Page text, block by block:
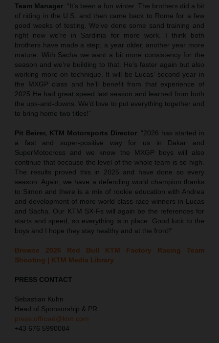
Team Manager: “It’s been a fun winter. The brothers did a bit
of riding in the U.S. and then came back to Rome for a few
good weeks of testing. We’ve done some sand training and
right now we’re in Sardinia for more work. I think both
brothers have made a step; a year older, another year more
mature. With Sacha we want a bit more consistency for the
season and we’re building to that. He’s faster again but also
working more on technique. It will be Lucas’ second year in
the MXGP class and he’ll benefit from that experience of
2025 He had great speed last season and learned from both
the ups-and-downs. We’d love to put everything together and
to bring home two titles!”
Pit Beirer, KTM Motorsports Director: “2026 has started in
a fast and super-positive way for us in Dakar and
SuperMotocross and we know the MXGP boys will also
continue that because the level of the whole team is so high.
The results proved this in 2025 and have done so every
season. Again, we have a defending world champion thanks
to Simon and there is a mix of rookie education with Andrea
and development of more world class race winners in Lucas
and Sacha. Our KTM SX-Fs will again be the references for
starts and speed, so everything is in place. Good luck to the
boys and I hope they stay healthy and at the front!”
Browse 2026 Red Bull KTM Factory Racing Team
Shooting | KTM Media Library
PRESS CONTACT
Sebastian Kuhn
Head of Sponsorship & PR
press.offroad@ktm.com
+43 676 5990084